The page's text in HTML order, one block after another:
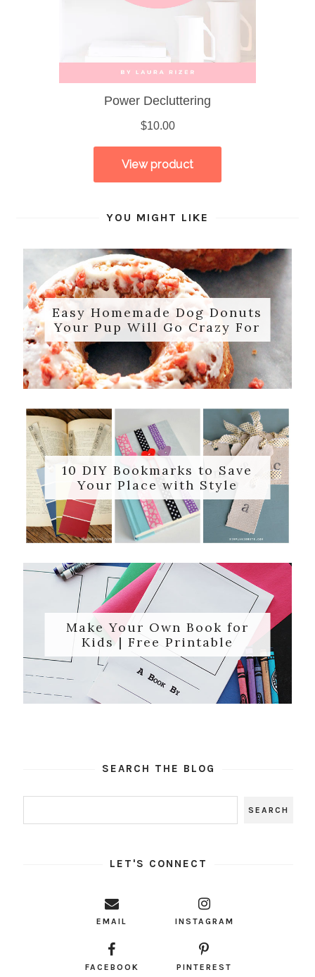
YOU MIGHT LIKE
Easy Homemade Dog Donuts
Your Pup Will Go Crazy For
10 DIY Bookmarks to Save
Your Place with Style
Make Your Own Book for
Kids | Free Printable
SEARCH THE BLOG
LET'S CONNECT
EMAIL INSTAGRAM
FACEBOOK PINTEREST